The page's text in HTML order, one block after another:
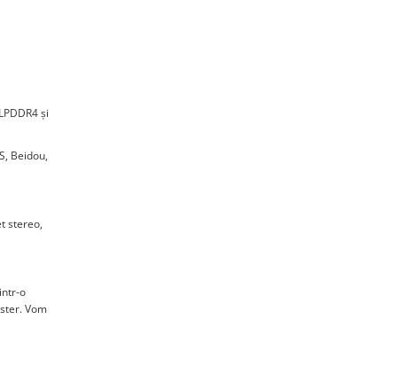
și
Beidou,
stereo,
o
Vom